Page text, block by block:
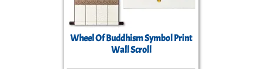
Wheel Of Buddhism Symbol Print
Wall Scroll